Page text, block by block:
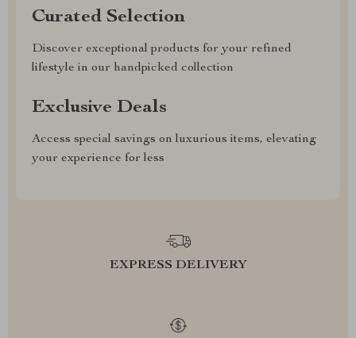
Curated Selection
Discover exceptional products for your refined
lifestyle in our handpicked collection
Exclusive Deals
Access special savings on luxurious items, elevating
your experience for less
EXPRESS DELIVERY